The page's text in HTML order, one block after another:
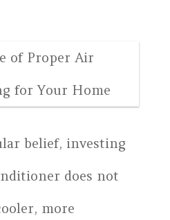
belief, investing
does not
more